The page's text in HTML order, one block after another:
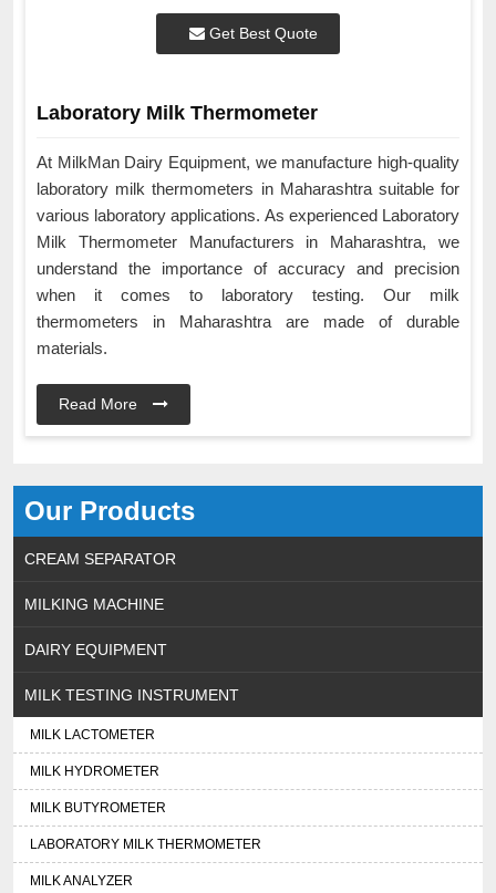
Our Products
CREAM SEPARATOR
MILKING MACHINE
DAIRY EQUIPMENT
MILK TESTING INSTRUMENT
MILK LACTOMETER
MILK HYDROMETER
MILK BUTYROMETER
LABORATORY MILK THERMOMETER
MILK ANALYZER
Get Best Quote
Laboratory Milk Thermometer
At MilkMan Dairy Equipment, we manufacture high-quality
laboratory milk thermometers in Maharashtra suitable for
various laboratory applications. As experienced Laboratory
Milk Thermometer Manufacturers in Maharashtra, we
understand the importance of accuracy and precision
when it comes to laboratory testing. Our milk
thermometers in Maharashtra are made of durable
materials.
Read More